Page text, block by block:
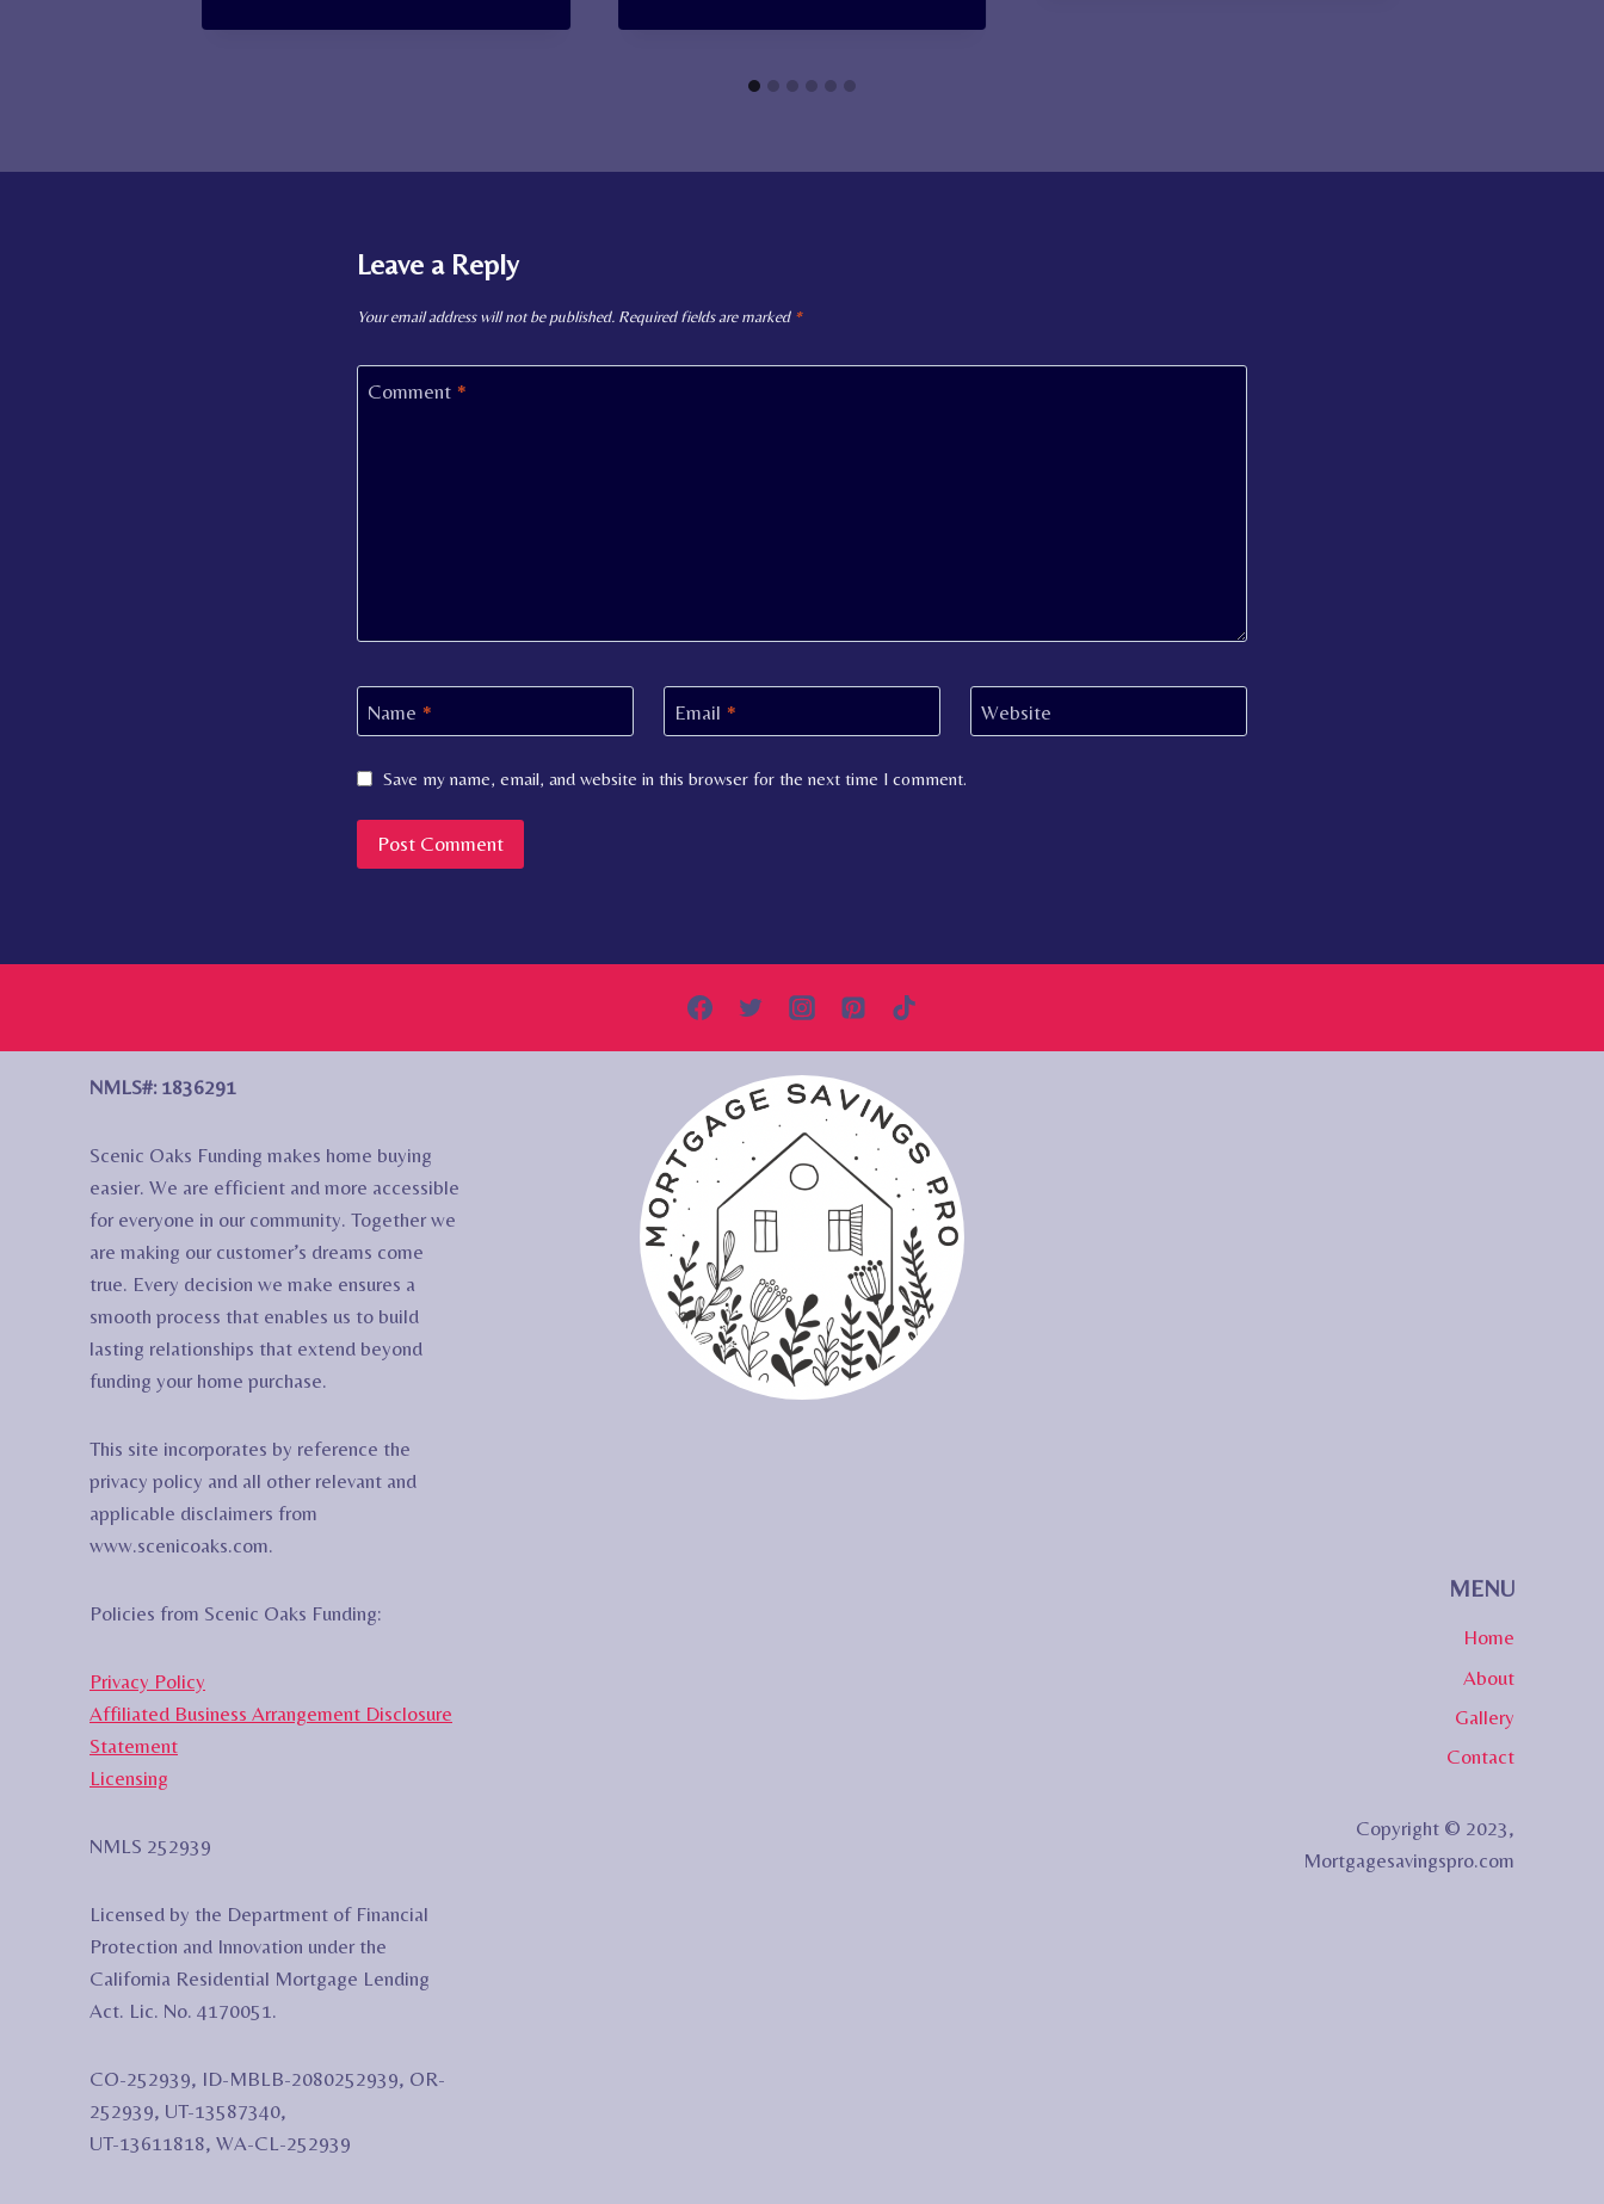
Leave a Reply
Your email address will not be published. Required fields are marked *
Comment *
Name * Email * Website
Save my name, email, and website in this browser for the next time I comment.
NMLS#: 1836291
Scenic Oaks Funding makes home buying
easier. We are efficient and more accessible
for everyone in our community. Together we
are making our customer’s dreams come
true. Every decision we make ensures a
smooth process that enables us to build
lasting relationships that extend beyond
funding your home purchase.
This site incorporates by reference the
privacy policy and all other relevant and
applicable disclaimers from
www.scenicoaks.com.
Policies from Scenic Oaks Funding:
Privacy Policy
Affiliated Business Arrangement Disclosure
Statement
Licensing
NMLS 252939
Licensed by the Department of Financial
Protection and Innovation under the
California Residential Mortgage Lending
Act. Lic. No. 4170051.
CO-252939, ID-MBLB-2080252939, OR-
252939, UT-13587340,
UT-13611818, WA-CL-252939
MENU
Home
About
Gallery
Contact
Copyright © 2023,
Mortgagesavingspro.com